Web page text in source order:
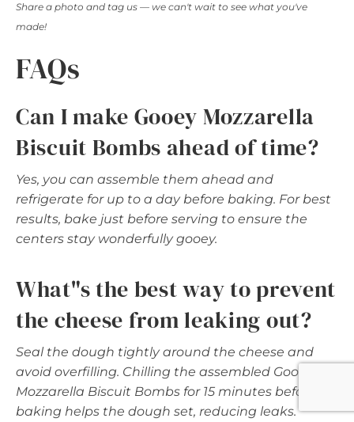
Share a photo and tag us — we can't wait to see what you've
made!
FAQs
Can I make Gooey Mozzarella
Biscuit Bombs ahead of time?
Yes, you can assemble them ahead and
refrigerate for up to a day before baking. For best
results, bake just before serving to ensure the
centers stay wonderfully gooey.
What"s the best way to prevent
the cheese from leaking out?
Seal the dough tightly around the cheese and
avoid overfilling. Chilling the assembled Gooey
Mozzarella Biscuit Bombs for 15 minutes before
baking helps the dough set, reducing leaks.